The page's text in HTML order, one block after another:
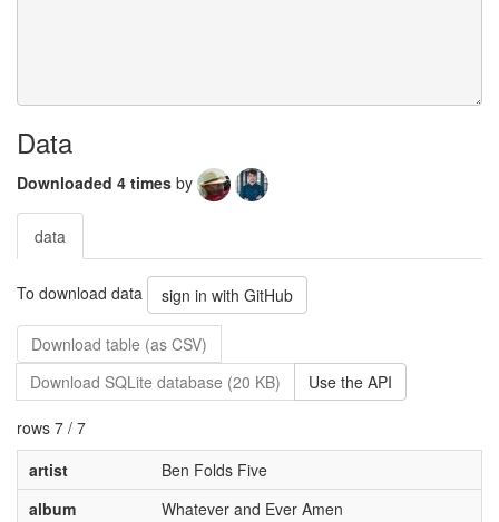
Data
Downloaded 4 times by
data
To download data sign in with GitHub
Download table (as CSV)
Download SQLite database (20 KB)
Use the API
rows 7 / 7
artist
Ben Folds Five
album
Whatever and Ever Amen